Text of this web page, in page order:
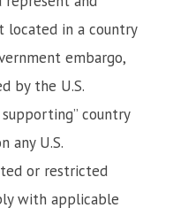
located in a country
embargo,
by the U.S.
country
any U.S.
or restricted
with applicable